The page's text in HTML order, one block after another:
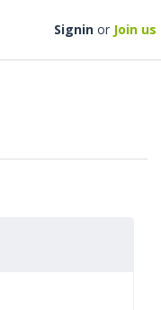
Signin or Join us